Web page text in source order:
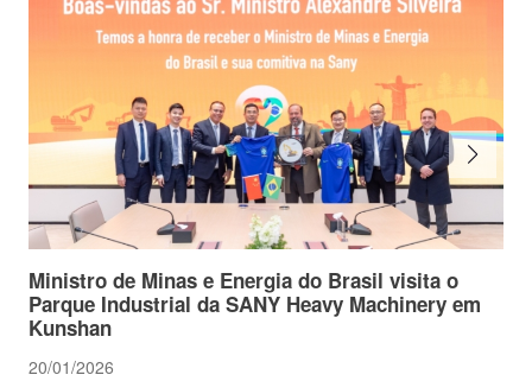
Ministro de Minas e Energia do Brasil visita o
Parque Industrial da SANY Heavy Machinery em
Kunshan
20/01/2026